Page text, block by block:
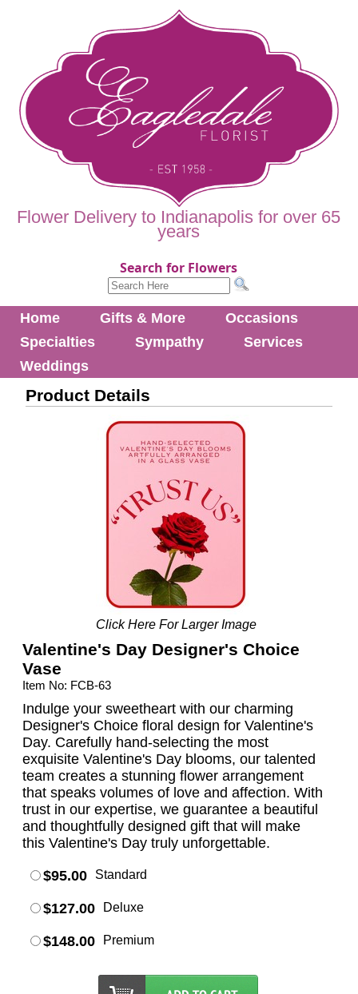
Flower Delivery to Indianapolis for over 65
years
Search for Flowers
Home Gifts & More
Occasions
Specialties
Sympathy
Services
Weddings
Product Details
Click Here For Larger Image
Valentine's Day Designer's Choice
Vase
Item No: FCB-63
Indulge your sweetheart with our charming
Designer's Choice floral design for Valentine's
Day. Carefully hand-selecting the most
exquisite Valentine's Day blooms, our talented
team creates a stunning flower arrangement
that speaks volumes of love and affection. With
trust in our expertise, we guarantee a beautiful
and thoughtfully designed gift that will make
this Valentine's Day truly unforgettable.
$95.00 Standard
$127.00 Deluxe
$148.00 Premium